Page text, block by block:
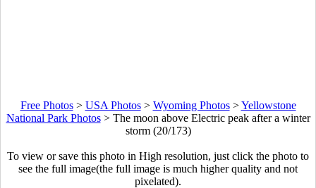
Free Photos> USA Photos> Wyoming Photos>Yellowstone
National Park Photos> The moon above Electric peak after a winter
storm (20/173)
To view or save this photo in High resolution, just click the photo to
see the full image(the full image is much higher quality and not
pixelated).